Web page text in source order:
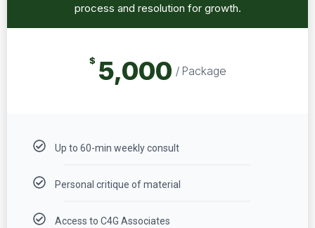
process and resolution for growth.
$ 5,000 / Package
Up to 60-min weekly consult
Personal critique of material
Access to C4G Associates